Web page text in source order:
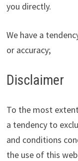
you directly.
We have a
or accuracy;
Disclaimer
To the most
a tendency to
and conditions
the use of this